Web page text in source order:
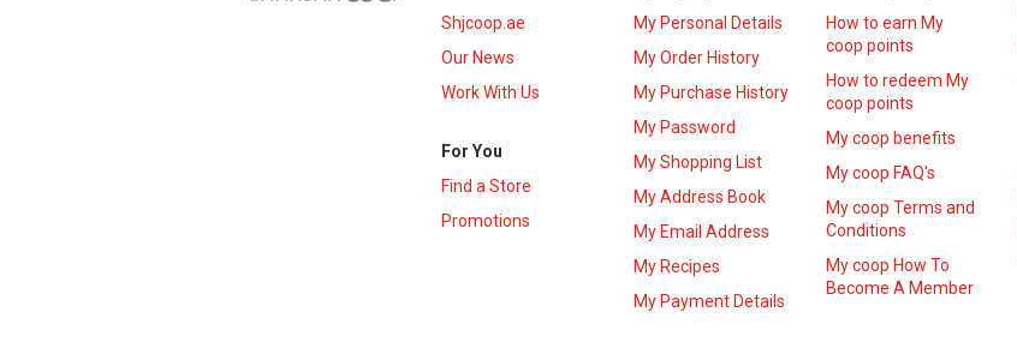
Shjcoop.ae
Our News
Work With Us
For You
Find a Store
Promotions
My Personal Details
My Order History
My Purchase History
My Password
My Shopping List
My Address Book
My Email Address
My Recipes
My Payment Details
How to earn My
coop points
How to redeem My
coop points
My coop benefits
My coop FAQ's
My coop Terms and
Conditions
My coop How To
Become A Member